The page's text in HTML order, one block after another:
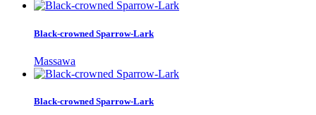
Black-crowned Sparrow-Lark
Massawa
Black-crowned Sparrow-Lark